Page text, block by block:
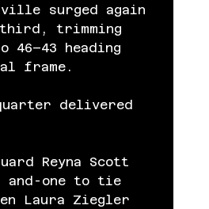
surged again
trimming
46–43 heading
frame.
delivered
Reyna Scott
and-one to tie
Laura Ziegler